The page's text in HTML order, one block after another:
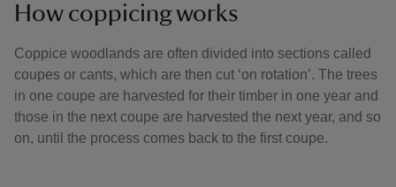
How coppicing works
Coppice woodlands are often divided into sections called
coupes or cants, which are then cut ‘on rotation’. The trees
in one coupe are harvested for their timber in one year and
those in the next coupe are harvested the next year, and so
on, until the process comes back to the first coupe.